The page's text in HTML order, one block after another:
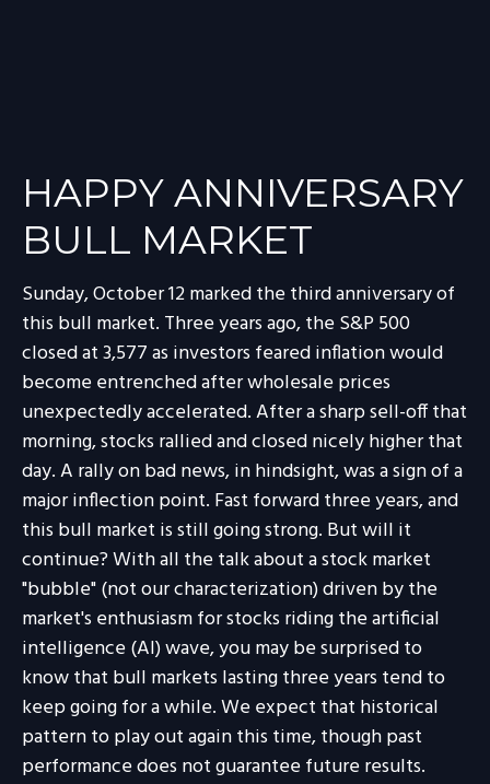
HAPPY ANNIVERSARY
BULL MARKET
Sunday, October 12 marked the third anniversary of
this bull market. Three years ago, the S&P 500
closed at 3,577 as investors feared inflation would
become entrenched after wholesale prices
unexpectedly accelerated. After a sharp sell-off that
morning, stocks rallied and closed nicely higher that
day. A rally on bad news, in hindsight, was a sign of a
major inflection point. Fast forward three years, and
this bull market is still going strong. But will it
continue? With all the talk about a stock market
"bubble" (not our characterization) driven by the
market's enthusiasm for stocks riding the artificial
intelligence (AI) wave, you may be surprised to
know that bull markets lasting three years tend to
keep going for a while. We expect that historical
pattern to play out again this time, though past
performance does not guarantee future results.